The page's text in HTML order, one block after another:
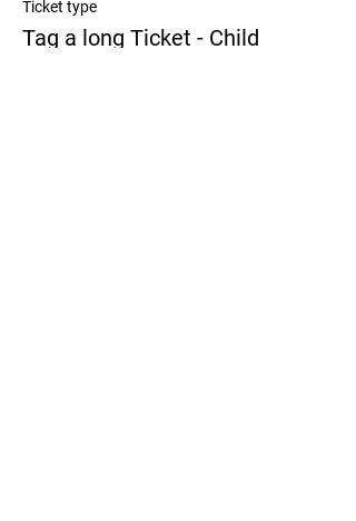
Ticket type
Tag a long Ticket - Child